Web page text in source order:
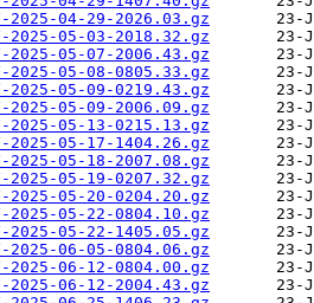
2025-04-29-2026.03.gz
2025-05-03-2018.32.gz
2025-05-07-2006.43.gz
2025-05-08-0805.33.gz
2025-05-09-0219.43.gz
2025-05-09-2006.09.gz
2025-05-13-0215.13.gz
2025-05-17-1404.26.gz
2025-05-18-2007.08.gz
2025-05-19-0207.32.gz
2025-05-20-0204.20.gz
2025-05-22-0804.10.gz
2025-05-22-1405.05.gz
2025-06-05-0804.06.gz
2025-06-12-0804.00.gz
2025-06-12-2004.43.gz